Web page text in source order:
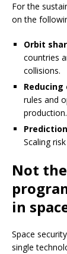
For the
on the
Orbit
countries
collisions.
rules and
production.
Scaling
Not
in
Space
single